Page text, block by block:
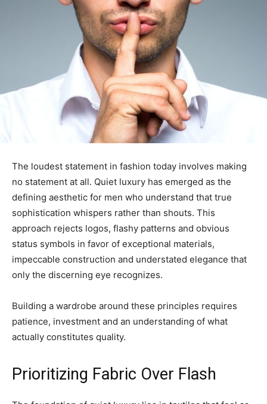
The loudest statement in fashion today involves making
no statement at all. Quiet luxury has emerged as the
defining aesthetic for men who understand that true
sophistication whispers rather than shouts. This
approach rejects logos, flashy patterns and obvious
status symbols in favor of exceptional materials,
impeccable construction and understated elegance that
only the discerning eye recognizes.
Building a wardrobe around these principles requires
patience, investment and an understanding of what
actually constitutes quality.
Prioritizing Fabric Over Flash